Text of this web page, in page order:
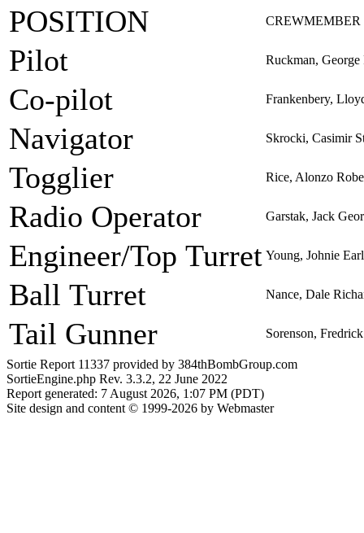
POSITION
CREWMEMBER
Pilot Ruckman, George
Co-pilot Frankenbery,
Navigator Skrocki, Casimir
Togglier Rice, Alonzo
Radio Operator Garstak, Jack
Engineer/Top Turret Young, Johnie Earl
Ball Turret Nance, Dale
Tail Gunner Sorenson,
Sortie Report 11337 provided by 384thBombGroup.com
SortieEngine.php Rev. 3.3.2, 22 June 2022
Report generated: 7 August 2026, 1:07 PM (PDT)
Site design and content © 1999-2026 by Webmaster